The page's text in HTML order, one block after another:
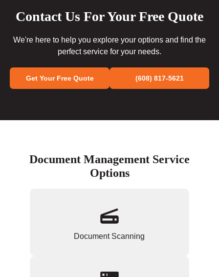
Contact Us For Your Free Quote
We're here to help you explore your options and find the
perfect service for your needs.
Get Your Free Quote (608) 817-5621
Document Management Service
Options
Document Scanning